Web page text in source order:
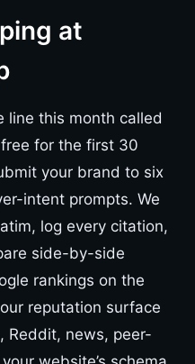
at
line this month called
free for the first 30
your brand to six
intent prompts. We
log every citation,
side-by-side
rankings on the
reputation surface
Reddit, news, peer-